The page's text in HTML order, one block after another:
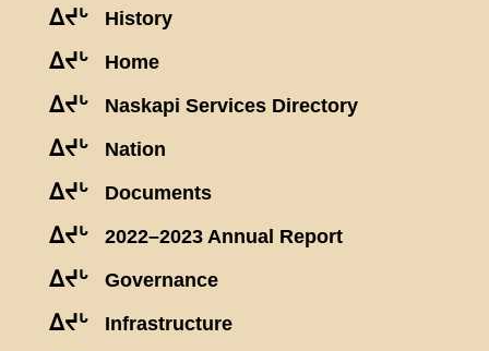
ᐃᔪᒡ History
ᐃᔪᒡ Home
ᐃᔪᒡ Naskapi Services Directory
ᐃᔪᒡ Nation
ᐃᔪᒡ Documents
ᐃᔪᒡ 2022–2023 Annual Report
ᐃᔪᒡ Governance
ᐃᔪᒡ Infrastructure